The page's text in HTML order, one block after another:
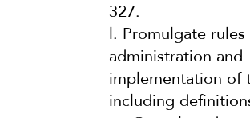
327.
l. Promulgate
administration and
implementation of
including